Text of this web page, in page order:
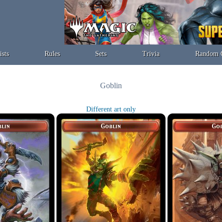
Rules Sets Trivia Random
Goblin
Different art only